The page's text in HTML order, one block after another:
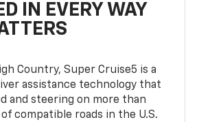
IN EVERY WAY
Country, Super Cruise5 is a
assistance technology that
and steering on more than
compatible roads in the U.S.